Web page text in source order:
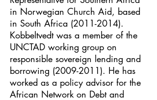
in Norwegian Church Aid, based
in South Africa (2011-2014).
Kobbeltvedt was a member of the
UNCTAD working group on
responsible sovereign lending and
borrowing (2009-2011). He has
worked as a policy advisor for the
African Network on Debt and